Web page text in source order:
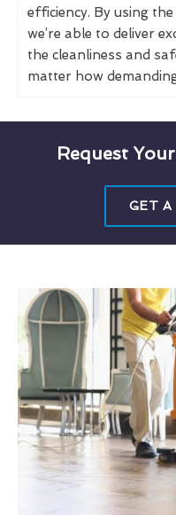
efficiency. By using
we’re able to deliver
the cleanliness and
matter how
Request
GET A